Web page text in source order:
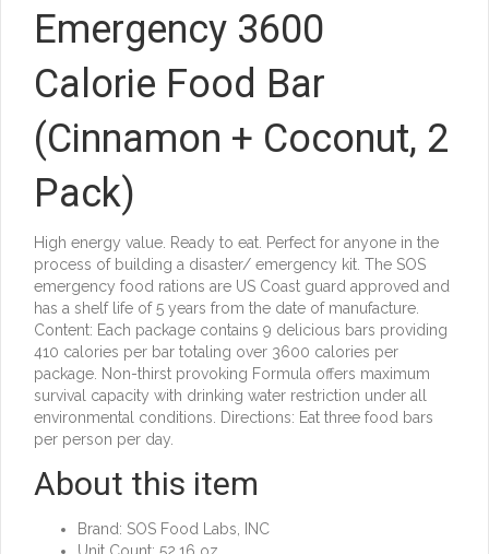
Emergency 3600
Calorie Food Bar
(Cinnamon + Coconut, 2
Pack)
High energy value. Ready to eat. Perfect for anyone in the
process of building a disaster/ emergency kit. The SOS
emergency food rations are US Coast guard approved and
has a shelf life of 5 years from the date of manufacture.
Content: Each package contains 9 delicious bars providing
410 calories per bar totaling over 3600 calories per
package. Non-thirst provoking Formula offers maximum
survival capacity with drinking water restriction under all
environmental conditions. Directions: Eat three food bars
per person per day.
About this item
Brand: SOS Food Labs, INC